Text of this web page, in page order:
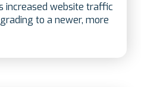
increased website traffic
to a newer, more